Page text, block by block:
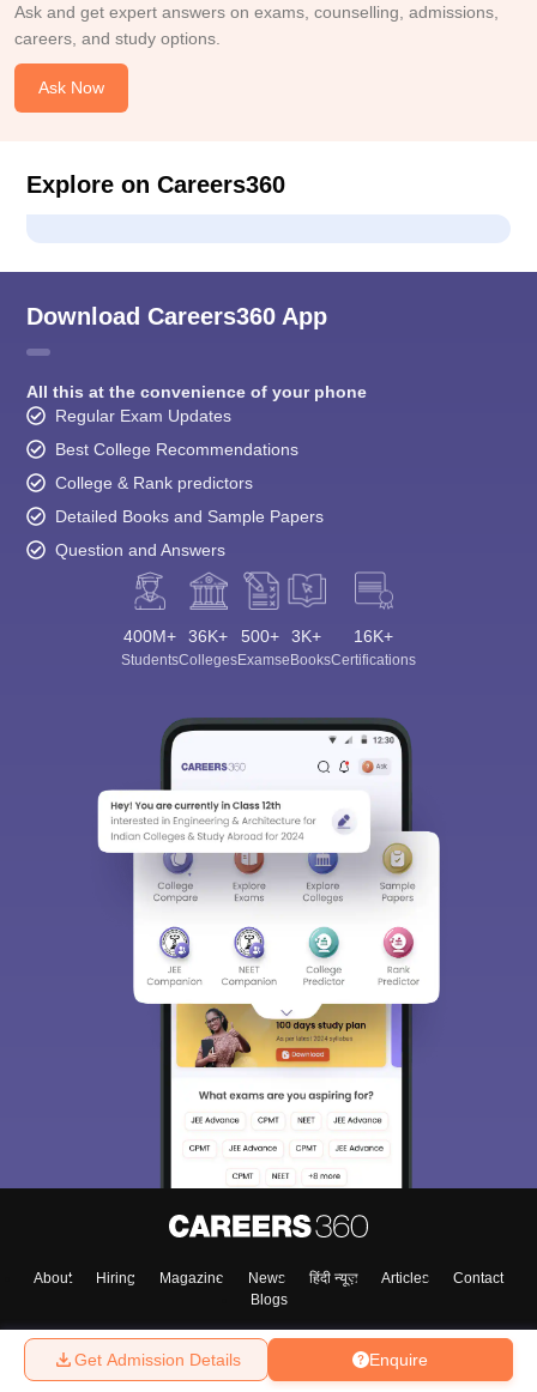
Enquire
Get Admission Details
Ask and get expert answers on exams, counselling, admissions,
careers, and study options.
Ask Now
Explore on Careers360
Download Careers360 App
All this at the convenience of your phone
Regular Exam Updates
Best College Recommendations
College & Rank predictors
Detailed Books and Sample Papers
Question and Answers
400M+
Students
36K+
Colleges
500+
Exams
3K+
eBooks
16K+
Certifications
About Hiring Magazine News हिंदी न्यूज़ Articles
Contact
Blogs